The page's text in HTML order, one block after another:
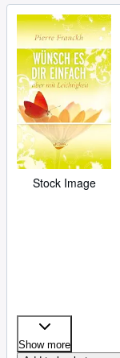
Stock Image
Show more